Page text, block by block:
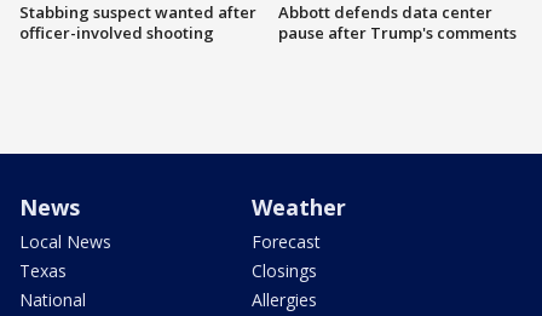
Stabbing suspect wanted after
officer-involved shooting
Abbott defends data center
pause after Trump's comments
News
Local News
Texas
National
Weather
Forecast
Closings
Allergies